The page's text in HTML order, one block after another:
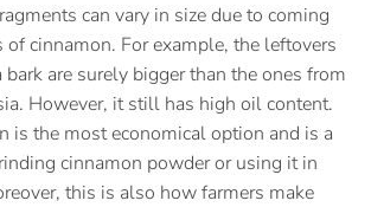
can vary in size due to coming
cinnamon. For example, the leftovers
are surely bigger than the ones from
However, it still has high oil content.
is the most economical option and is a
cinnamon powder or using it in
this is also how farmers make